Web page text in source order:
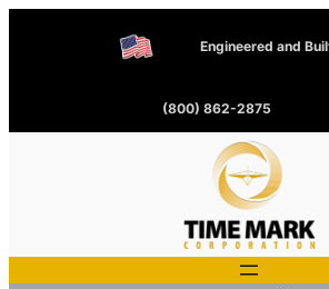
Engineered and
(800) 862-2875